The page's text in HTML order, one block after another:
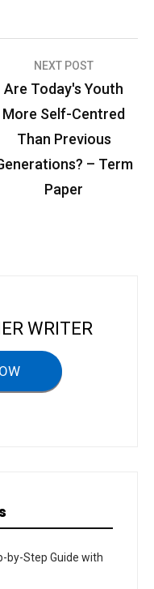
NEXT POST
Are Today's Youth
More Self-Centred
Than Previous
– Term
Paper
WRITER
by-Step Guide with